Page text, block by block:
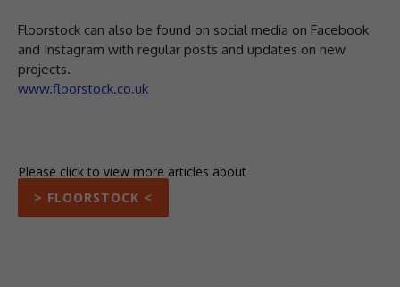
Floorstock can also be found on social media on Facebook
and Instagram with regular posts and updates on new
projects.
www.floorstock.co.uk
Please click to view more articles about
> FLOORSTOCK <